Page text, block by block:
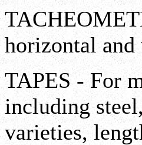
horizontal and
TAPES - For
including
varieties,